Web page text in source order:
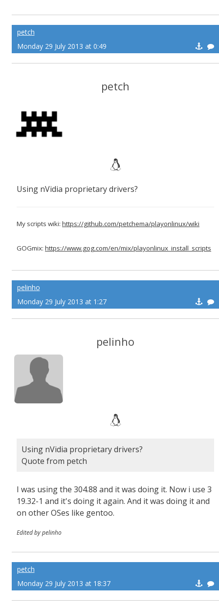
petch
Monday 29 July 2013 at 0:49
petch
Using nVidia proprietary drivers?
My scripts wiki: https://github.com/petchema/playonlinux/wiki
GOGmix: https://www.gog.com/en/mix/playonlinux_install_scripts
pelinho
Monday 29 July 2013 at 1:27
pelinho
Using nVidia proprietary drivers?
Quote from petch
I was using the 304.88 and it was doing it. Now i use 3
19.32-1 and it's doing it again. And it was doing it and
on other OSes like gentoo.
Edited by pelinho
petch
Monday 29 July 2013 at 18:37